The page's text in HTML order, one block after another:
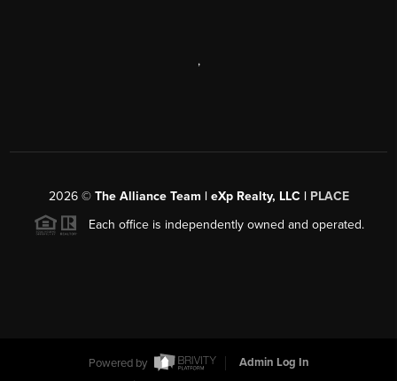
,
2026© The Alliance Team | eXp Realty, LLC | PLACE
Each office is independently owned and operated.
Powered by
Admin Log In